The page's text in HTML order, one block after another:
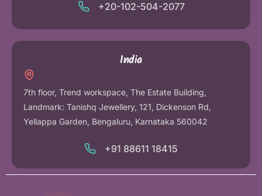
+20-102-504-2077
India
7th floor, Trend workspace, The Estate Building,
Landmark: Tanishq Jewellery, 121, Dickenson Rd,
Yellappa Garden, Bengaluru, Karnataka 560042
+91 88611 18415